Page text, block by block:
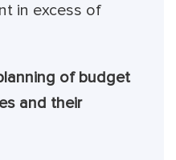
in excess of
of budget
and their